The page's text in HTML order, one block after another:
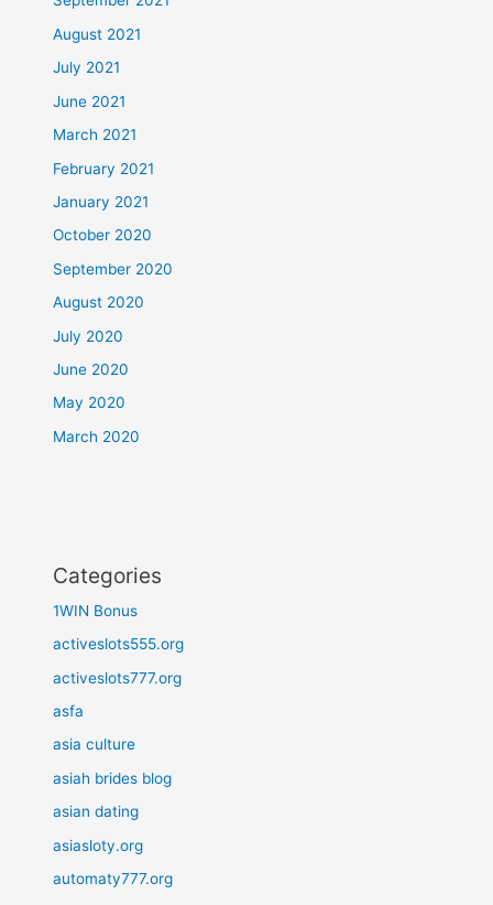
August 2021
July 2021
June 2021
March 2021
February 2021
January 2021
October 2020
September 2020
August 2020
July 2020
June 2020
May 2020
March 2020
Categories
1WIN Bonus
activeslots555.org
activeslots777.org
asfa
asia culture
asiah brides blog
asian dating
asiasloty.org
automaty777.org